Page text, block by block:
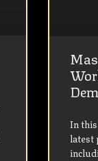
In
latest